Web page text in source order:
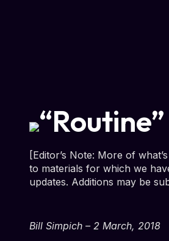
[Editor’s Note: More of what’s
to materials for which we
updates. Additions may be
Bill Simpich – 2 March, 2018